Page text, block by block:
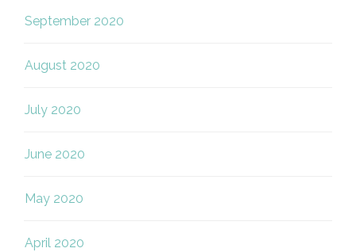
September 2020
August 2020
July 2020
June 2020
May 2020
April 2020